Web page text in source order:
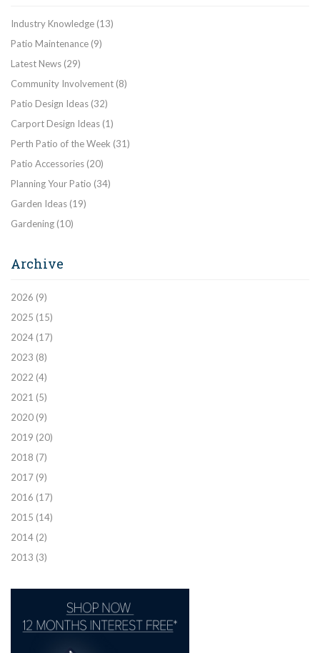
Industry Knowledge (13)
Patio Maintenance (9)
Latest News (29)
Community Involvement (8)
Patio Design Ideas (32)
Carport Design Ideas (1)
Perth Patio of the Week (31)
Patio Accessories (20)
Planning Your Patio (34)
Garden Ideas (19)
Gardening (10)
Archive
2026 (9)
2025 (15)
2024 (17)
2023 (8)
2022 (4)
2021 (5)
2020 (9)
2019 (20)
2018 (7)
2017 (9)
2016 (17)
2015 (14)
2014 (2)
2013 (3)